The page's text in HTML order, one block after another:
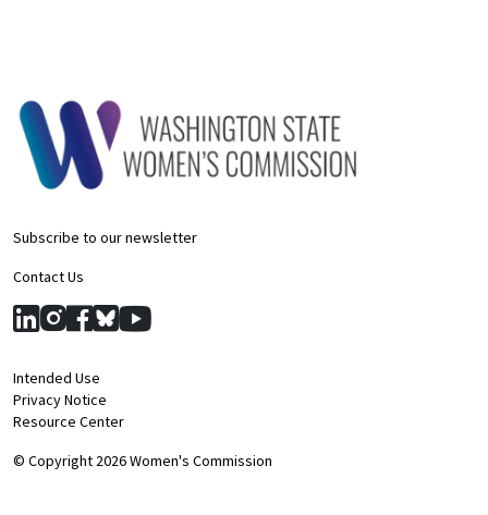
Subscribe to our newsletter
Contact Us
© Copyright 2026 Women's Commission
Intended Use
Privacy Notice
Resource Center